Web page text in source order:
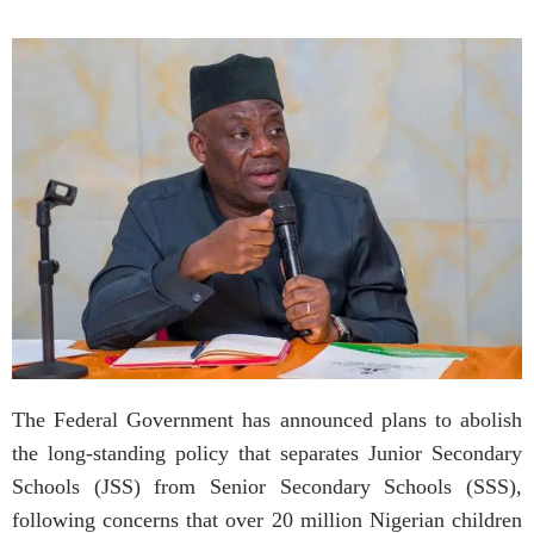
The Federal Government has announced plans to abolish
the long-standing policy that separates Junior Secondary
Schools (JSS) from Senior Secondary Schools (SSS),
following concerns that over 20 million Nigerian children